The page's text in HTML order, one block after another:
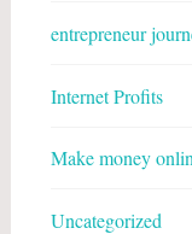
entrepreneur
Internet Profits
Make money
Uncategorized